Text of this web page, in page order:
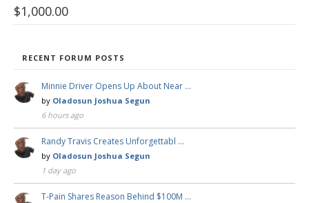
$1,000.00
RECENT FORUM POSTS
Minnie Driver Opens Up About Near …
by Oladosun Joshua Segun
6 hours ago
Randy Travis Creates Unforgettabl …
by Oladosun Joshua Segun
1 day ago
T-Pain Shares Reason Behind $100M …